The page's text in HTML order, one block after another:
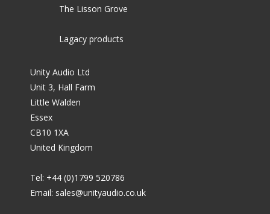
The Lisson Grove
Lagacy products
Unity Audio Ltd
Unit 3, Hall Farm
Little Walden
Essex
CB10 1XA
United Kingdom
Tel: +44 (0)1799 520786
Email: sales@unityaudio.co.uk